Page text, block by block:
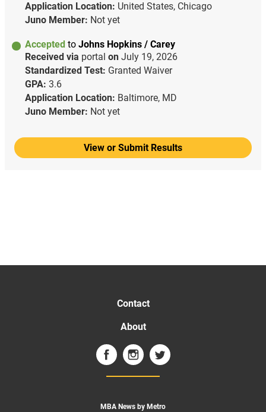
Application Location: United States, Chicago
Juno Member: Not yet
Accepted to Johns Hopkins / Carey
Received via portal on July 19, 2026
Standardized Test: Granted Waiver
GPA: 3.6
Application Location: Baltimore, MD
Juno Member: Not yet
View or Submit Results
Contact
About
MBA News by Metro